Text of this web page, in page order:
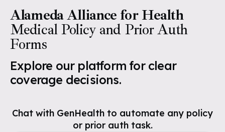
Alameda Alliance for Health
Medical Policy and Prior Auth
Forms
Explore our platform for clear
coverage decisions.
Chat with GenHealth to automate any policy
or prior auth task.